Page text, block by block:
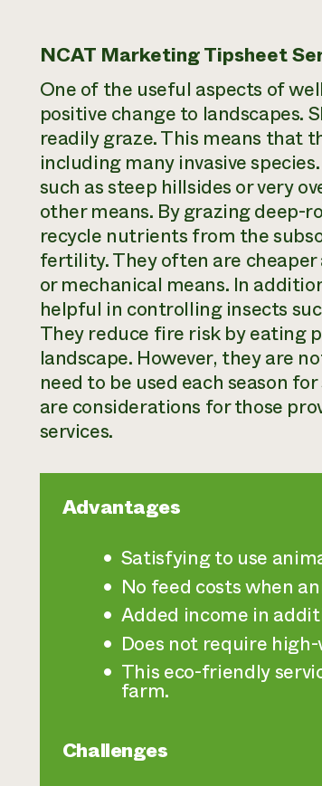
NCAT Marketing Tipsheet
One of the useful aspects of
positive change to landscapes.
readily graze. This means that
including many invasive
such as steep hillsides or very
other means. By grazing
recycle nutrients from the
fertility. They often are
or mechanical means. In
helpful in controlling insects
They reduce fire risk by eating
landscape. However, they are
need to be used each season
are considerations for those
services.
Advantages
Satisfying to use
No feed costs when
Added income in
Does not require
This eco-friendly
farm.
Challenges